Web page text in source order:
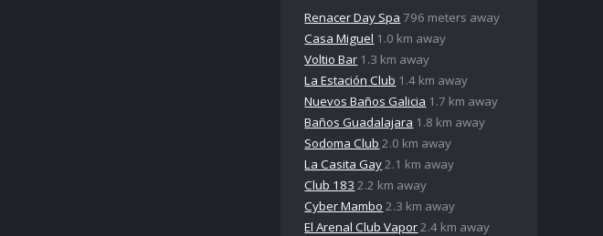
Renacer Day Spa 796 meters away
Casa Miguel 1.0 km away
Voltio Bar 1.3 km away
La Estación Club 1.4 km away
Nuevos Baños Galicia 1.7 km away
Baños Guadalajara 1.8 km away
Sodoma Club 2.0 km away
La Casita Gay2.1 km away
Club 183 2.2 km away
Cyber Mambo 2.3 km away
El Arenal Club Vapor2.4 km away